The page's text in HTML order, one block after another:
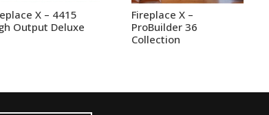
X – 4415
Output Deluxe
Fireplace X –
ProBuilder 36
Collection